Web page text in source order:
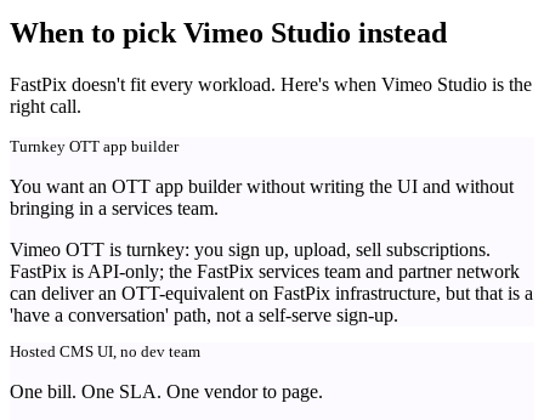
When to pick Vimeo Studio instead
FastPix doesn't fit every workload. Here's when Vimeo Studio is the
right call.
Turnkey OTT app builder
You want an OTT app builder without writing the UI and without
bringing in a services team.
Vimeo OTT is turnkey: you sign up, upload, sell subscriptions.
FastPix is API-only; the FastPix services team and partner network
can deliver an OTT-equivalent on FastPix infrastructure, but that is a
'have a conversation' path, not a self-serve sign-up.
Hosted CMS UI, no dev team
One bill. One SLA. One vendor to page.